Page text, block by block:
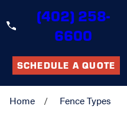
(402) 258-
6600
SCHEDULE A QUOTE
Home Fence Types